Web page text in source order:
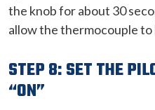
the knob for about 30
allow the thermocouple to
STEP 8: SET THE
“ON”